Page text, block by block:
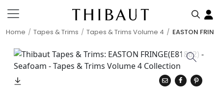
Home Tapes & Trims Tapes & Trims Volume 4 EASTON